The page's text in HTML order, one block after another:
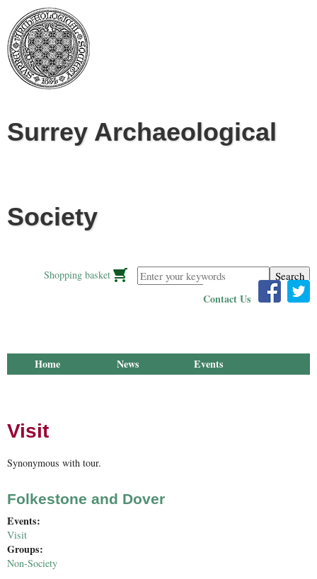
Surrey Archaeological
Society
Enter your keywords
Shopping basket
Contact Us
Home News
Events
Visit
Synonymous with tour.
Folkestone and Dover
Events:
Visit
Groups:
Non-Society